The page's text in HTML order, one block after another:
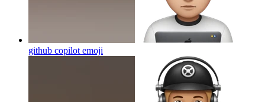
github copilot emoji